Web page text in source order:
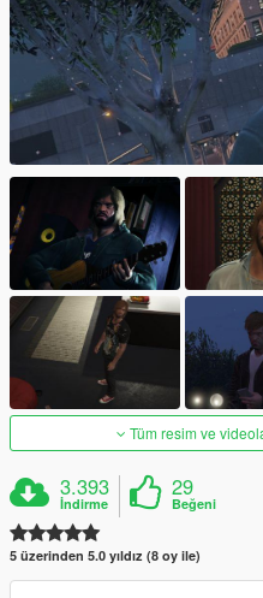
Tüm resim ve
3.393
İndirme
29
Beğeni
5 üzerinden 5.0 yıldız (8 oy ile)